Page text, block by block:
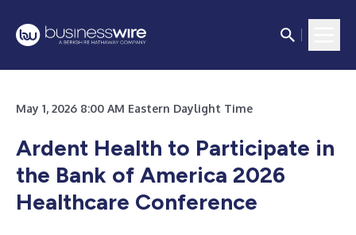
May 1, 2026 8:00 AM Eastern Daylight Time
Ardent Health to Participate in
the Bank of America 2026
Healthcare Conference